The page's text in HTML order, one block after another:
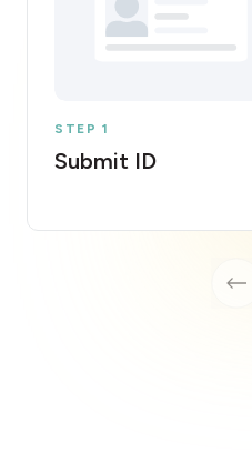
STEP 1
Submit ID